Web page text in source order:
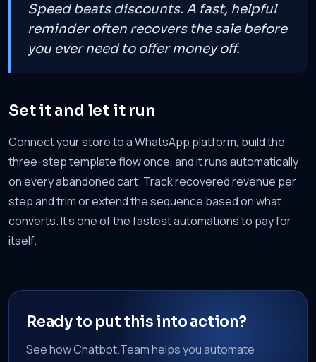
Speed beats discounts. A fast, helpful
reminder often recovers the sale before
you ever need to offer money off.
Set it and let it run
Connect your store to a WhatsApp platform, build the
three-step template flow once, and it runs automatically
on every abandoned cart. Track recovered revenue per
step and trim or extend the sequence based on what
converts. It's one of the fastest automations to pay for
itself.
Ready to put this into action?
See how Chatbot.Team helps you automate